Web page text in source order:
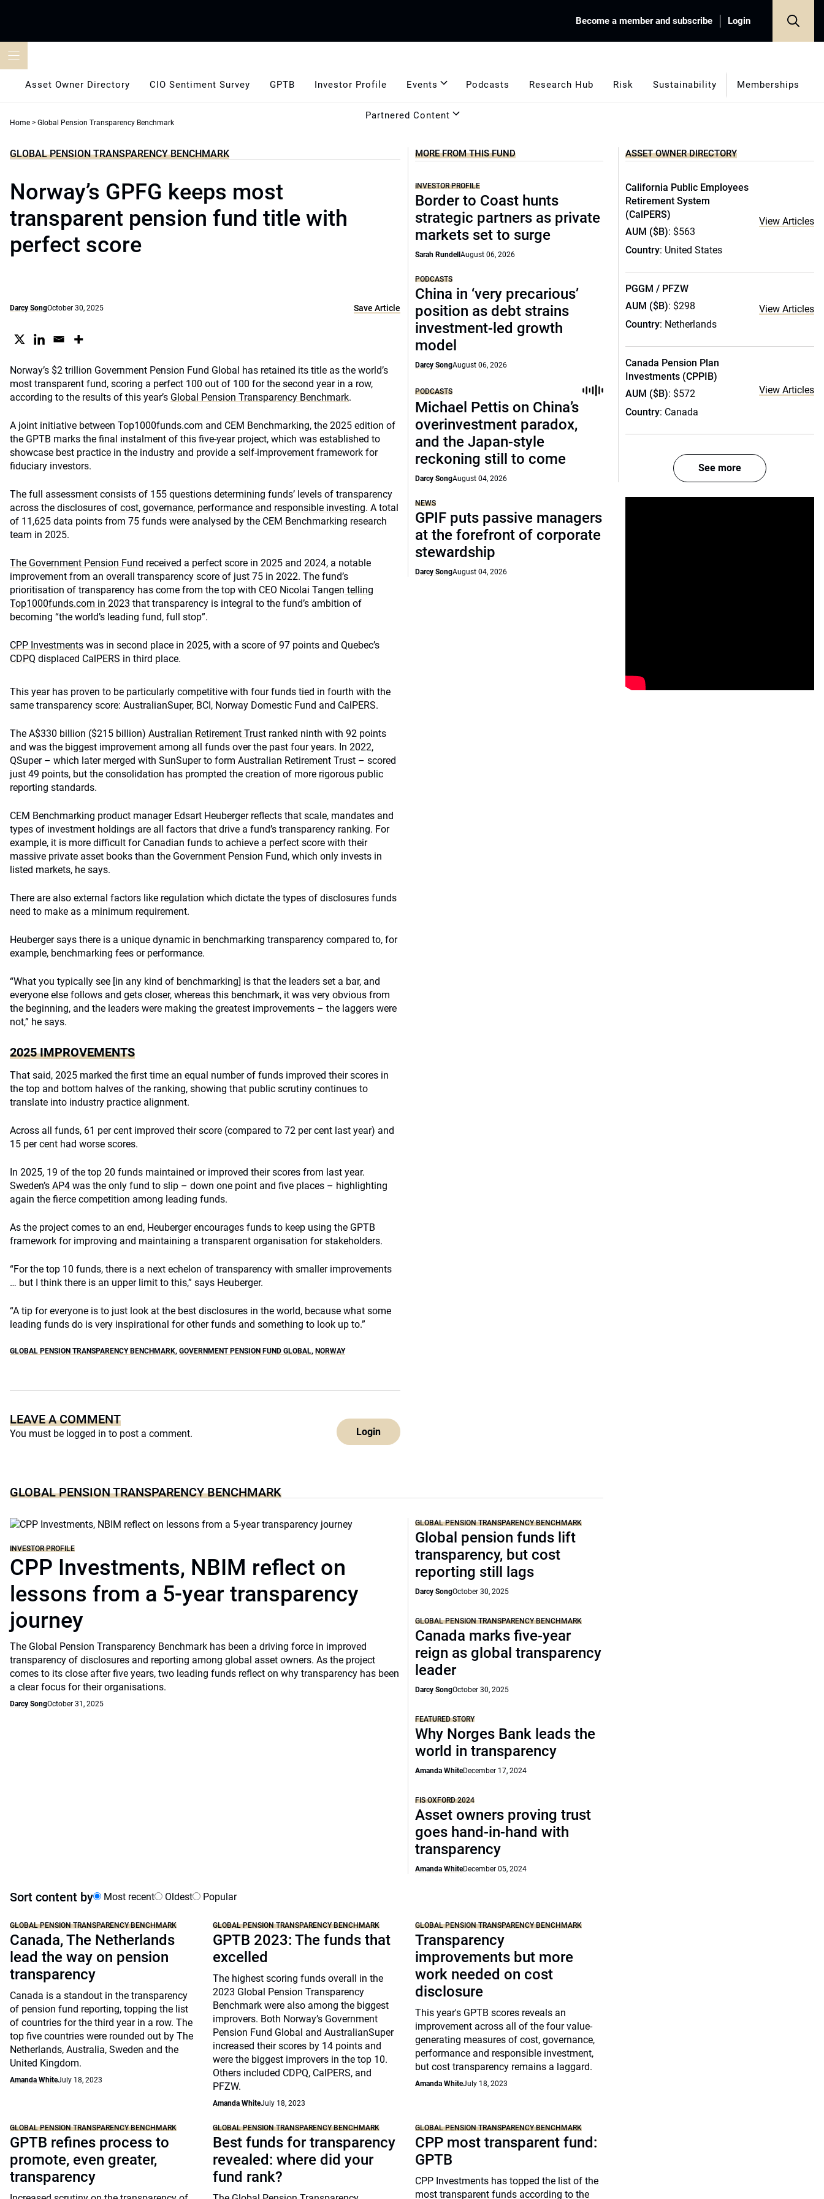
Become a member and subscribe Login
Asset Owner Directory CIO Sentiment Survey GPTB Investor Profile Events Podcasts Research Hub Risk Sustainability Memberships
Partnered Content
Home > Global Pension Transparency Benchmark
GLOBAL PENSION TRANSPARENCY BENCHMARK
Norway’s GPFG keeps most
transparent pension fund title with
perfect score
Darcy SongOctober 30, 2025 Save Article
Norway’s $2 trillion Government Pension Fund Global has retained its title as the world’s
most transparent fund, scoring a perfect 100 out of 100 for the second year in a row,
according to the results of this year’s Global Pension Transparency Benchmark.
A joint initiative between Top1000funds.com and CEM Benchmarking, the 2025 edition of
the GPTB marks the final instalment of this five-year project, which was established to
showcase best practice in the industry and provide a self-improvement framework for
fiduciary investors.
The full assessment consists of 155 questions determining funds’ levels of transparency
across the disclosures of cost, governance, performance and responsible investing. A total
of 11,625 data points from 75 funds were analysed by the CEM Benchmarking research
team in 2025.
The Government Pension Fund received a perfect score in 2025 and 2024, a notable
improvement from an overall transparency score of just 75 in 2022. The fund’s
prioritisation of transparency has come from the top with CEO Nicolai Tangen telling
Top1000funds.com in 2023 that transparency is integral to the fund’s ambition of
becoming “the world’s leading fund, full stop”.
CPP Investments was in second place in 2025, with a score of 97 points and Quebec’s
CDPQ displaced CalPERS in third place.
This year has proven to be particularly competitive with four funds tied in fourth with the
same transparency score: AustralianSuper, BCI, Norway Domestic Fund and CalPERS.
The A$330 billion ($215 billion) Australian Retirement Trust ranked ninth with 92 points
and was the biggest improvement among all funds over the past four years. In 2022,
QSuper – which later merged with SunSuper to form Australian Retirement Trust – scored
just 49 points, but the consolidation has prompted the creation of more rigorous public
reporting standards.
CEM Benchmarking product manager Edsart Heuberger reflects that scale, mandates and
types of investment holdings are all factors that drive a fund’s transparency ranking. For
example, it is more difficult for Canadian funds to achieve a perfect score with their
massive private asset books than the Government Pension Fund, which only invests in
listed markets, he says.
There are also external factors like regulation which dictate the types of disclosures funds
need to make as a minimum requirement.
Heuberger says there is a unique dynamic in benchmarking transparency compared to, for
example, benchmarking fees or performance.
“What you typically see [in any kind of benchmarking] is that the leaders set a bar, and
everyone else follows and gets closer, whereas this benchmark, it was very obvious from
the beginning, and the leaders were making the greatest improvements – the laggers were
not,” he says.
2025 IMPROVEMENTS
That said, 2025 marked the first time an equal number of funds improved their scores in
the top and bottom halves of the ranking, showing that public scrutiny continues to
translate into industry practice alignment.
Across all funds, 61 per cent improved their score (compared to 72 per cent last year) and
15 per cent had worse scores.
In 2025, 19 of the top 20 funds maintained or improved their scores from last year.
Sweden’s AP4 was the only fund to slip – down one point and five places – highlighting
again the fierce competition among leading funds.
As the project comes to an end, Heuberger encourages funds to keep using the GPTB
framework for improving and maintaining a transparent organisation for stakeholders.
“For the top 10 funds, there is a next echelon of transparency with smaller improvements
… but I think there is an upper limit to this,” says Heuberger.
“A tip for everyone is to just look at the best disclosures in the world, because what some
leading funds do is very inspirational for other funds and something to look up to.”
GLOBAL PENSION TRANSPARENCY BENCHMARK, GOVERNMENT PENSION FUND GLOBAL, NORWAY
LEAVE A COMMENT
You must be logged in to post a comment. Login
MORE FROM THIS FUND
INVESTOR PROFILE
Border to Coast hunts
strategic partners as private
markets set to surge
Sarah RundellAugust 06, 2026
PODCASTS
China in ‘very precarious’
position as debt strains
investment-led growth
model
Darcy SongAugust 06, 2026
PODCASTS
Michael Pettis on China’s
overinvestment paradox,
and the Japan-style
reckoning still to come
Darcy SongAugust 04, 2026
NEWS
GPIF puts passive managers
at the forefront of corporate
stewardship
Darcy SongAugust 04, 2026
GLOBAL PENSION TRANSPARENCY BENCHMARK
INVESTOR PROFILE
CPP Investments, NBIM reflect on
lessons from a 5-year transparency
journey
The Global Pension Transparency Benchmark has been a driving force in improved
transparency of disclosures and reporting among global asset owners. As the project
comes to its close after five years, two leading funds reflect on why transparency has been
a clear focus for their organisations.
Darcy SongOctober 31, 2025
GLOBAL PENSION TRANSPARENCY BENCHMARK
Global pension funds lift
transparency, but cost
reporting still lags
Darcy SongOctober 30, 2025
GLOBAL PENSION TRANSPARENCY BENCHMARK
Canada marks five-year
reign as global transparency
leader
Darcy SongOctober 30, 2025
FEATURED STORY
Why Norges Bank leads the
world in transparency
Amanda WhiteDecember 17, 2024
FIS OXFORD 2024
Asset owners proving trust
goes hand-in-hand with
transparency
Amanda WhiteDecember 05, 2024
Sort content by Most recent Oldest Popular
GLOBAL PENSION TRANSPARENCY BENCHMARK
Canada, The Netherlands
lead the way on pension
transparency
Canada is a standout in the transparency
of pension fund reporting, topping the list
of countries for the third year in a row. The
top five countries were rounded out by The
Netherlands, Australia, Sweden and the
United Kingdom.
Amanda WhiteJuly 18, 2023
GLOBAL PENSION TRANSPARENCY BENCHMARK
GPTB 2023: The funds that
excelled
The highest scoring funds overall in the
2023 Global Pension Transparency
Benchmark were also among the biggest
improvers. Both Norway’s Government
Pension Fund Global and AustralianSuper
increased their scores by 14 points and
were the biggest improvers in the top 10.
Others included CDPQ, CalPERS, and
PFZW.
Amanda WhiteJuly 18, 2023
GLOBAL PENSION TRANSPARENCY BENCHMARK
Transparency
improvements but more
work needed on cost
disclosure
This year's GPTB scores reveals an
improvement across all of the four value-
generating measures of cost, governance,
performance and responsible investment,
but cost transparency remains a laggard.
Amanda WhiteJuly 18, 2023
GLOBAL PENSION TRANSPARENCY BENCHMARK
GPTB refines process to
promote, even greater,
transparency
GLOBAL PENSION TRANSPARENCY BENCHMARK
Best funds for transparency
revealed: where did your
fund rank?
GLOBAL PENSION TRANSPARENCY BENCHMARK
CPP most transparent fund:
GPTB
CPP Investments has topped the list of the
most transparent funds according to the
ASSET OWNER DIRECTORY
California Public Employees
Retirement System
(CalPERS)
AUM ($B): $563
Country: United States
View Articles
PGGM / PFZW
AUM ($B): $298
Country: Netherlands
View Articles
Canada Pension Plan
Investments (CPPIB)
AUM ($B): $572
Country: Canada
View Articles
See more